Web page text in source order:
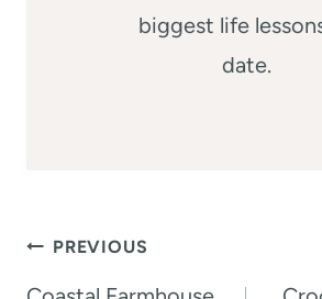
biggest life
date.
Post
navigation
PREVIOUS